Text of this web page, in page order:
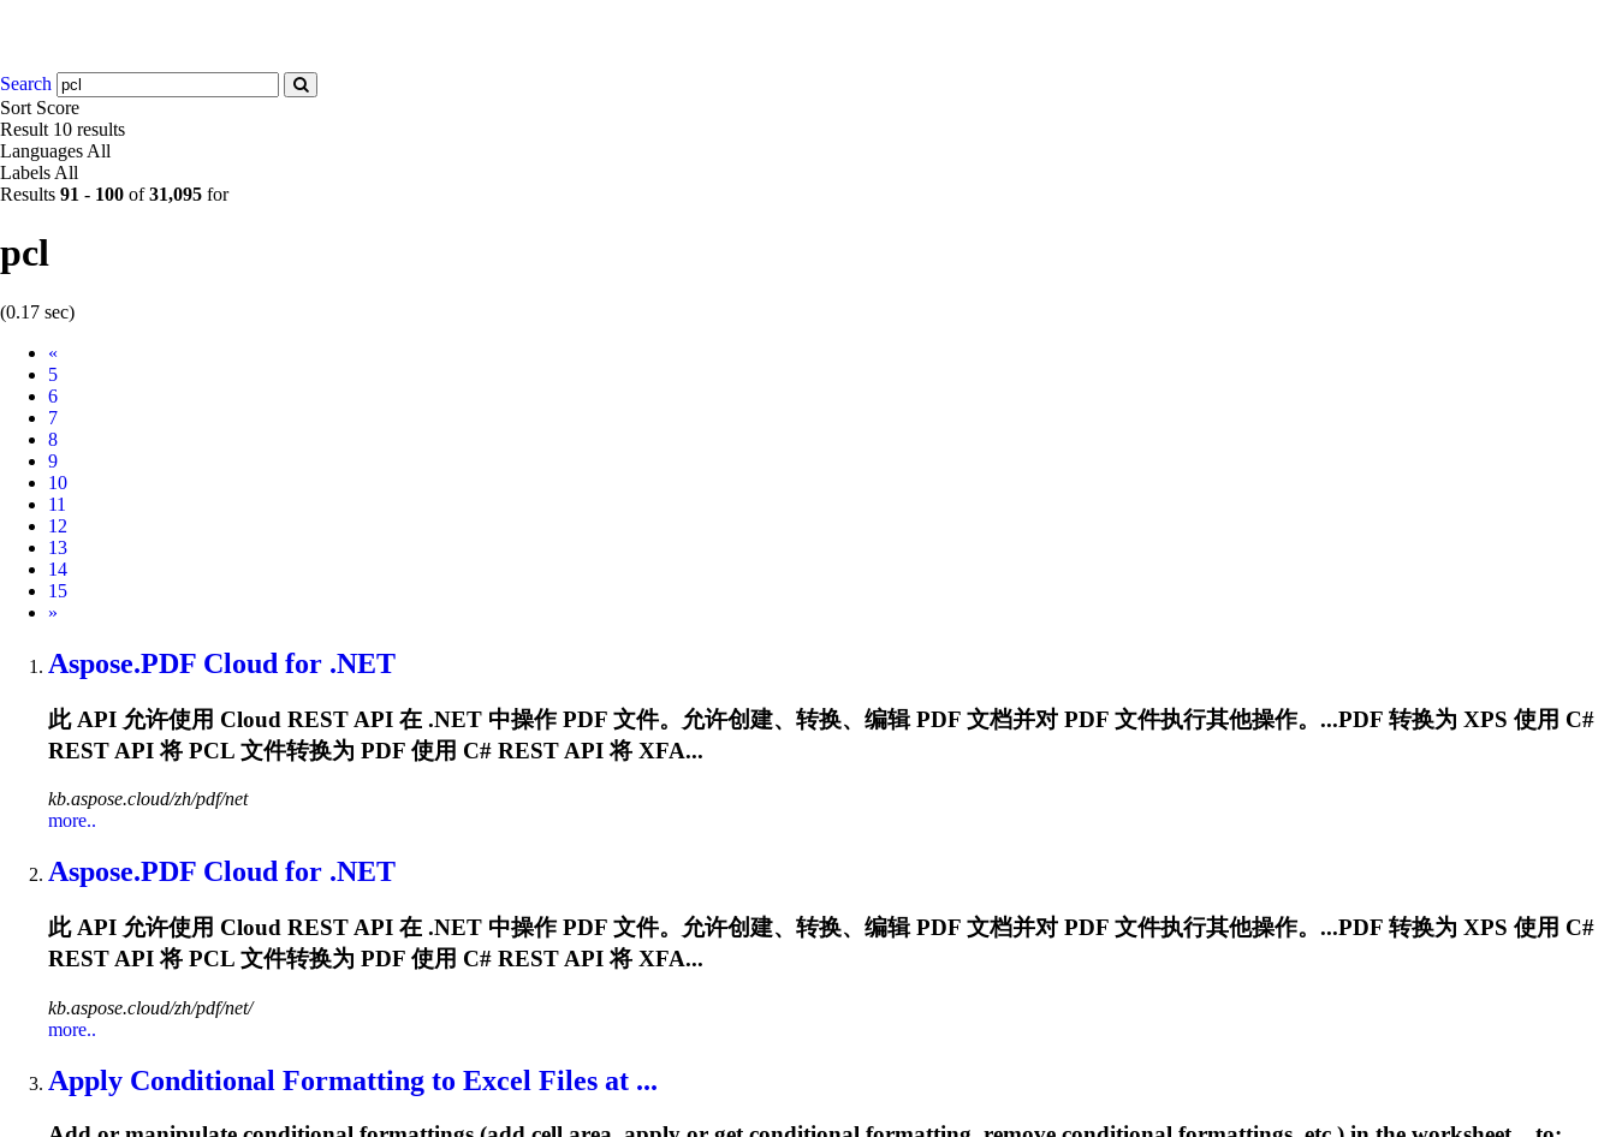
Search
Sort Score
Result 10 results
Languages All
Labels All
Results 91 - 100 of31,095 for
pcl
(0.17 sec)
«
5
6
7
8
9
10
11
12
13
14
15
Next
»
Aspose.PDF Cloud for .NET
此 API 允许使用 Cloud REST API 在 .NET 中操作 PDF 文件。允许创建、转换、编辑 PDF 文档并对 PDF 文件执行其他操作。...PDF 转换为 XPS 使用 C#
REST API 将 PCL 文件转换为 PDF 使用 C# REST API 将 XFA...
kb.aspose.cloud/zh/pdf/net
more..
Aspose.PDF Cloud for .NET
此 API 允许使用 Cloud REST API 在 .NET 中操作 PDF 文件。允许创建、转换、编辑 PDF 文档并对 PDF 文件执行其他操作。...PDF 转换为 XPS 使用 C#
REST API 将 PCL 文件转换为 PDF 使用 C# REST API 将 XFA...
kb.aspose.cloud/zh/pdf/net/
more..
Apply Conditional Formatting to Excel Files at ...